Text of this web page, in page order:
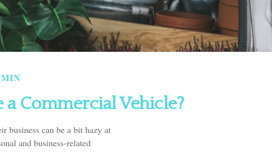
a Commercial Vehicle?
business can be a bit hazy at
and business-related